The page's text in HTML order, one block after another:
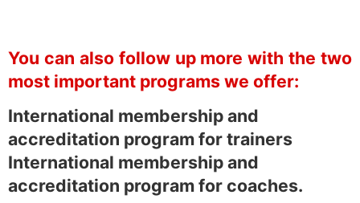
You can also follow up more with the two
most important programs we offer:
International membership and
accreditation program for trainers
International membership and
accreditation program for coaches.